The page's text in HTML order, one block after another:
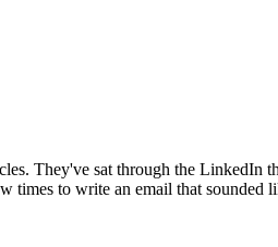
They've sat through the LinkedIn
to write an email that sounded